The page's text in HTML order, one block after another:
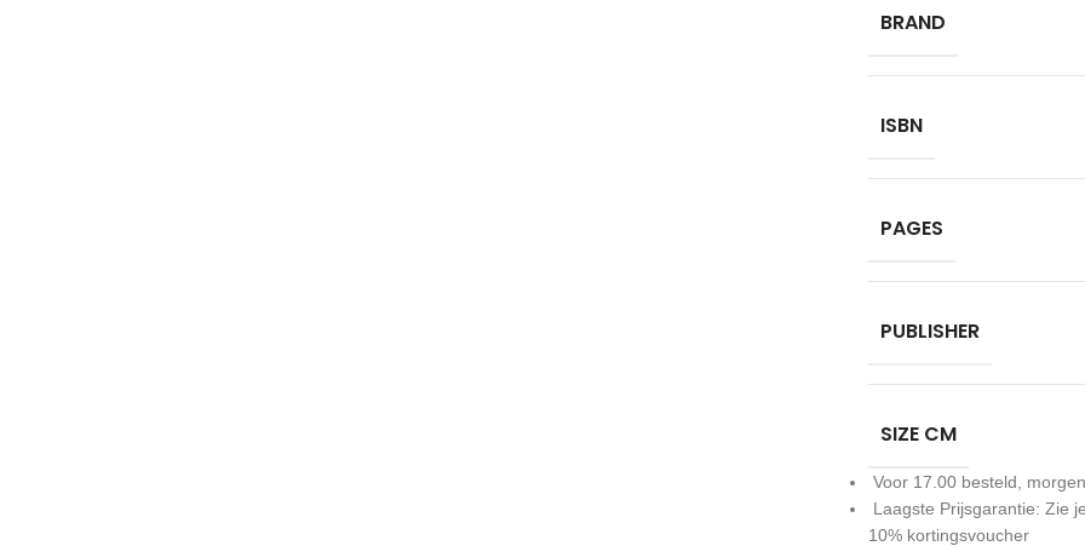
BRAND
ISBN
PAGES
PUBLISHER
SIZE CM
Voor 17.00 besteld,
Laagste Prijsgarantie: Zie
10% kortingsvoucher